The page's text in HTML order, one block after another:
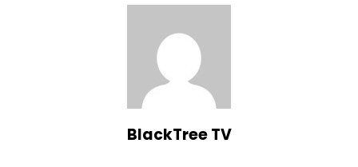
BlackTree TV